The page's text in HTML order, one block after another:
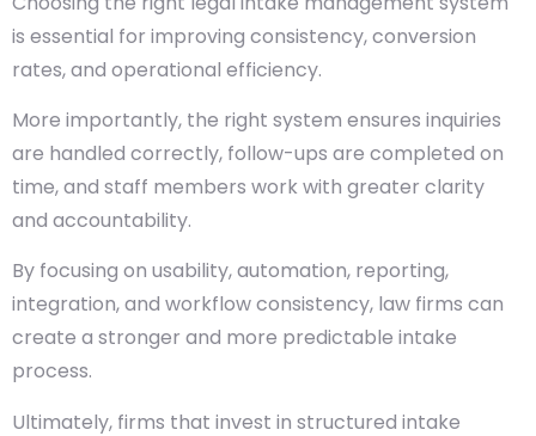
is essential for improving consistency, conversion
rates, and operational efficiency.
More importantly, the right system ensures inquiries
are handled correctly, follow-ups are completed on
time, and staff members work with greater clarity
and accountability.
By focusing on usability, automation, reporting,
integration, and workflow consistency, law firms can
create a stronger and more predictable intake
process.
Ultimately, firms that invest in structured intake